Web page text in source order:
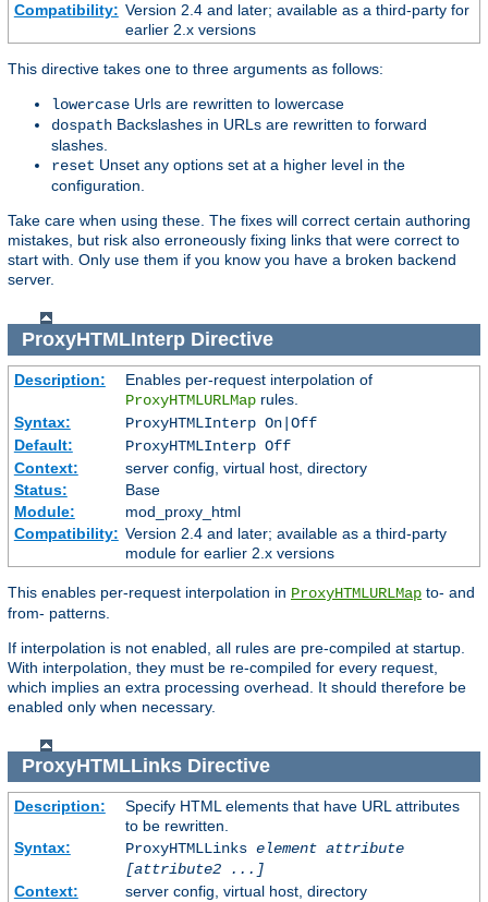
Compatibility: Version 2.4 and later; available as a third-party for
earlier 2.x versions
This directive takes one to three arguments as follows:
lowercase Urls are rewritten to lowercase
dospath Backslashes in URLs are rewritten to forward
slashes.
reset Unset any options set at a higher level in the
configuration.
Take care when using these. The fixes will correct certain authoring
mistakes, but risk also erroneously fixing links that were correct to
start with. Only use them if you know you have a broken backend
server.
ProxyHTMLInterpDirective
Description:
Enables per-request interpolation of
ProxyHTMLURLMaprules.
Syntax:
ProxyHTMLInterp On|Off
Default:
ProxyHTMLInterp Off
Context:
server config, virtual host, directory
Status:
Base
Module:
mod_proxy_html
Compatibility: Version 2.4 and later; available as a third-party
module for earlier 2.x versions
This enables per-request interpolation in ProxyHTMLURLMap to- and
from- patterns.
If interpolation is not enabled, all rules are pre-compiled at startup.
With interpolation, they must be re-compiled for every request,
which implies an extra processing overhead. It should therefore be
enabled only when necessary.
ProxyHTMLLinksDirective
Description:
Specify HTML elements that have URL attributes
to be rewritten.
Syntax:
ProxyHTMLLinks element attribute
[attribute2 ...]
Context:
server config, virtual host, directory